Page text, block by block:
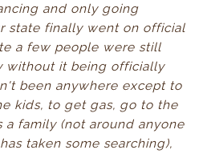
and only going
state finally went on official
a few people were still
without it being officially
been anywhere except to
kids, to get gas, go to the
a family (not around anyone
taken some searching),